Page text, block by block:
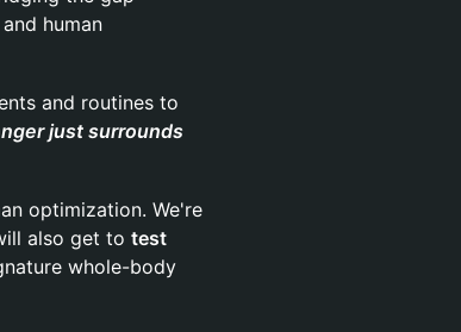
human
and routines to
just surrounds
optimization. We're
also get to test
whole-body